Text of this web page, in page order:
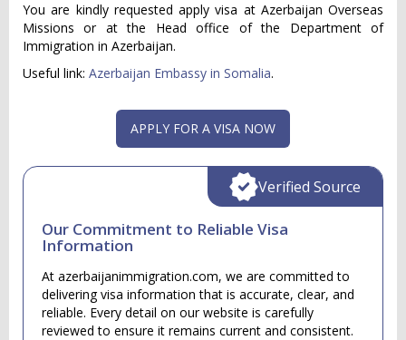
You are kindly requested apply visa at Azerbaijan Overseas
Missions or at the Head office of the Department of
Immigration in Azerbaijan.
Useful link: Azerbaijan Embassy in Somalia.
APPLY FOR A VISA NOW
Our Commitment to Reliable Visa
Information
At azerbaijanimmigration.com, we are committed to
delivering visa information that is accurate, clear, and
reliable. Every detail on our website is carefully
reviewed to ensure it remains current and consistent.
Verified Source